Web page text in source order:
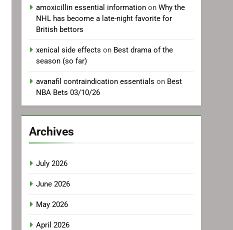
amoxicillin essential information onWhy the
NHL has become a late-night favorite for
British bettors
xenical side effects on Best drama of the
season (so far)
avanafil contraindication essentials on Best
NBA Bets 03/10/26
Archives
July 2026
June 2026
May 2026
April 2026